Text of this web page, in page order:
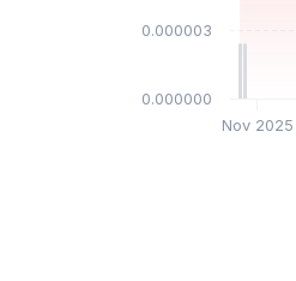
Nov 2025
$0.000000
$0.000003